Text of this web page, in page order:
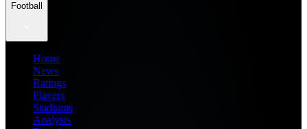
Football
Home
News
Ratings
Players
Stadiums
Analysis